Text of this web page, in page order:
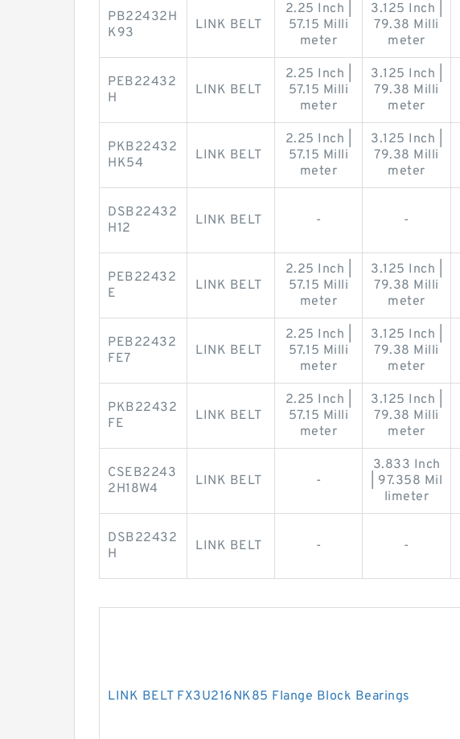
PB22432H
K93
LINK BELT
2.25 Inch |
57.15 Milli
meter
3.125 Inch |
79.38 Milli
meter
PEB22432
H
LINK BELT
2.25 Inch |
57.15 Milli
meter
3.125 Inch |
79.38 Milli
meter
PKB22432
HK54
LINK BELT
2.25 Inch |
57.15 Milli
meter
3.125 Inch |
79.38 Milli
meter
DSB22432
H12
LINK BELT - -
PEB22432
E
LINK BELT
2.25 Inch |
57.15 Milli
meter
3.125 Inch |
79.38 Milli
meter
PEB22432
FE7
LINK BELT
2.25 Inch |
57.15 Milli
meter
3.125 Inch |
79.38 Milli
meter
PKB22432
FE
LINK BELT
2.25 Inch |
57.15 Milli
meter
3.125 Inch |
79.38 Milli
meter
CSEB2243
2H18W4
LINK BELT -
3.833 Inch
| 97.358 Mil
limeter
DSB22432
H
LINK BELT - -
LINK BELT FX3U216NK85 Flange Block Bearings